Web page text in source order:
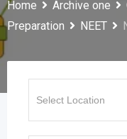
Home Archive one
Preparation
NEET